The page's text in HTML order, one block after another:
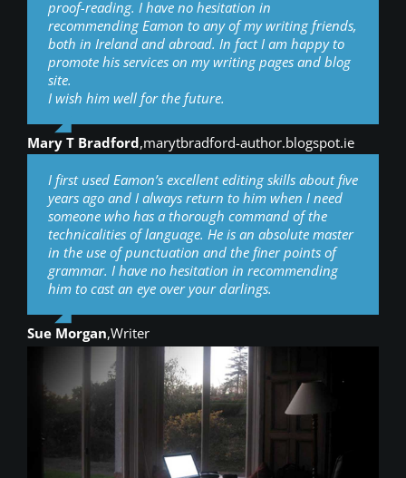
proof-reading. I have no hesitation in
recommending Eamon to any of my writing friends,
both in Ireland and abroad. In fact I am happy to
promote his services on my writing pages and blog
site.
I wish him well for the future.
Mary T Bradford,marytbradford-author.blogspot.ie
I first used Eamon’s excellent editing skills about five
years ago and I always return to him when I need
someone who has a thorough command of the
technicalities of language. He is an absolute master
in the use of punctuation and the finer points of
grammar. I have no hesitation in recommending
him to cast an eye over your darlings.
Sue Morgan,Writer